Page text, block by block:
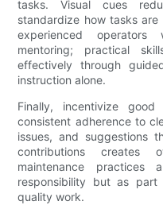
tasks. Visual cues
standardize how tasks
experienced
mentoring; practical
effectively through
instruction alone.
Finally, incentivize good
consistent adherence to
issues, and suggestions
contributions creates
maintenance
responsibility but as
quality work.